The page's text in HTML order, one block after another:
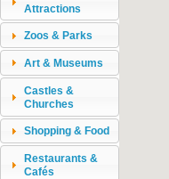
Attractions
Zoos & Parks
Art & Museums
Castles &
Churches
Shopping & Food
Restaurants &
Cafés